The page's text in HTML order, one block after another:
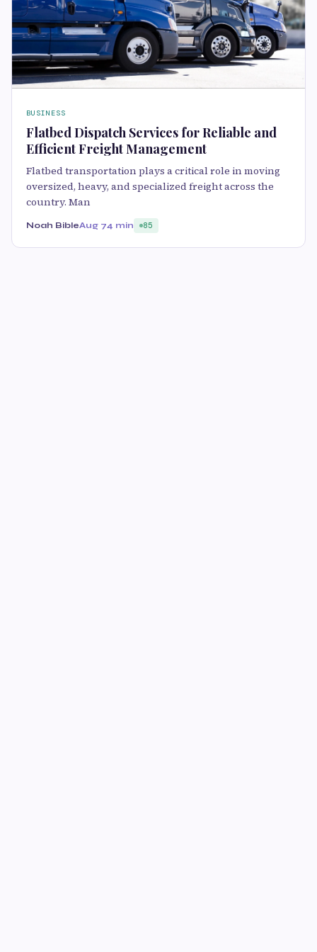
BUSINESS
Flatbed Dispatch Services for Reliable and
Efficient Freight Management
Flatbed transportation plays a critical role in moving
oversized, heavy, and specialized freight across the
country. Man
Noah BibleAug 74 min 85